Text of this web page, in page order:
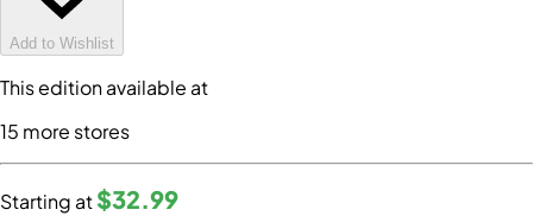
Add to Wishlist
This edition available at
15 more stores
Starting at$32.99